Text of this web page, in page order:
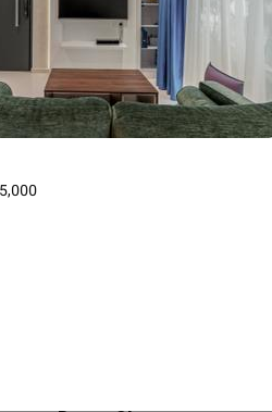
an average of 5.0 stars.
reviews are verified with a
memorable experience
recommend Damien from Decor 8!